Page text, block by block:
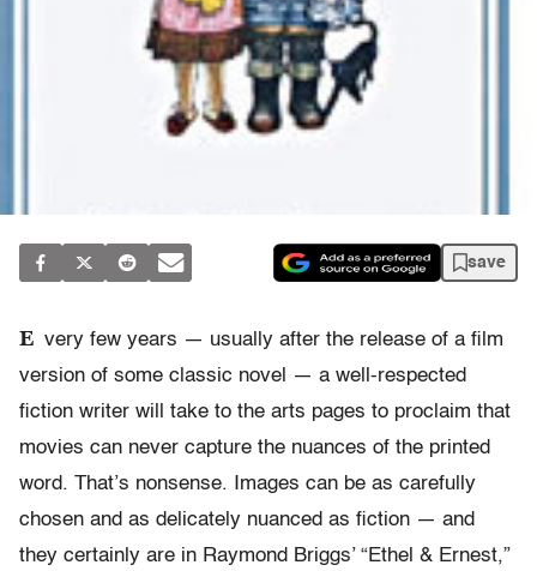
save
E very few years — usually after the release of a film
version of some classic novel — a well-respected
fiction writer will take to the arts pages to proclaim that
movies can never capture the nuances of the printed
word. That’s nonsense. Images can be as carefully
chosen and as delicately nuanced as fiction — and
they certainly are in Raymond Briggs’ “Ethel & Ernest,”